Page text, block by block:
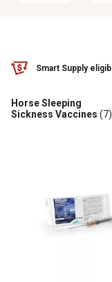
Smart Supply
Horse Sleeping
Sickness Vaccines (7)